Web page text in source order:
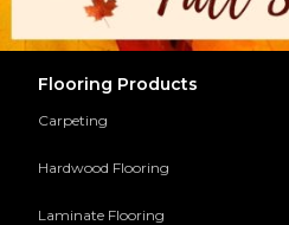
Flooring Products
Carpeting
Hardwood Flooring
Laminate Flooring